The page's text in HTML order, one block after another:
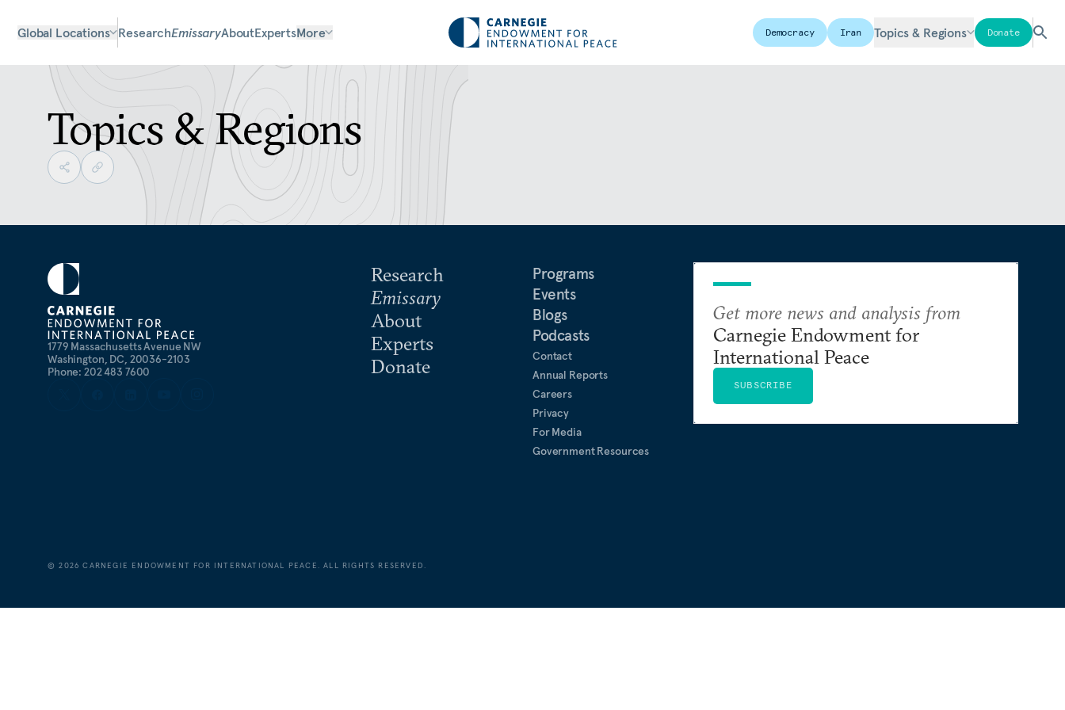
Global Locations ResearchEmissaryAboutExpertsMore Democracy Iran Topics & Regions Donate
Topics & Regions
1779 Massachusetts Avenue NW
Washington, DC, 20036-2103
Phone: 202 483 7600
Research
Emissary
About
Experts
Donate
Programs
Events
Blogs
Podcasts
Contact
Annual Reports
Careers
Privacy
For Media
Government Resources
Get more news and analysis from
Carnegie Endowment for
International Peace
SUBSCRIBE
©2026 CARNEGIE ENDOWMENT FOR INTERNATIONAL PEACE. ALL RIGHTS RESERVED.